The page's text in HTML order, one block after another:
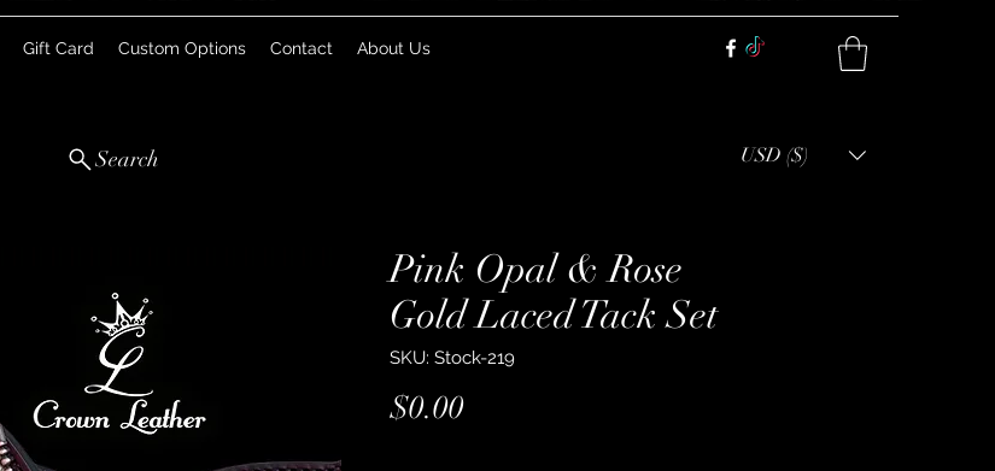
Gift Card Custom Options Contact About Us
Search USD ($)
Pink Opal & Rose
Gold Laced Tack Set
SKU: Stock-219
$0.00Price